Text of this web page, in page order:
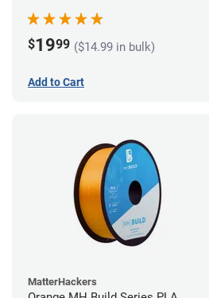
$1999 ($14.99 in bulk)
Add to Cart
MatterHackers